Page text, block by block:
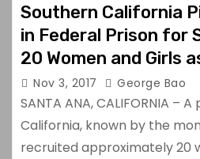
Southern California
in Federal Prison for
20 Women and Girls
Nov 3, 2017 George Bao
SANTA ANA, CALIFORNIA –
California, known by the
recruited approximately 20